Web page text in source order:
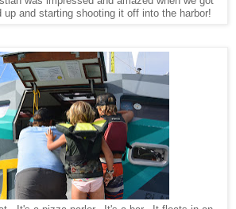
up and starting shooting it off into the harbor!